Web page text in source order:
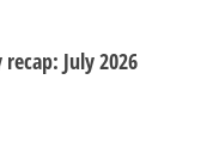
July 2026